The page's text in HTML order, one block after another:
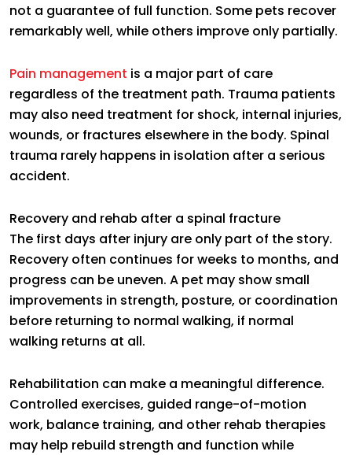
not a guarantee of full function. Some pets recover
remarkably well, while others improve only partially.
Pain management is a major part of care
regardless of the treatment path. Trauma patients
may also need treatment for shock, internal injuries,
wounds, or fractures elsewhere in the body. Spinal
trauma rarely happens in isolation after a serious
accident.
Recovery and rehab after a spinal fracture
The first days after injury are only part of the story.
Recovery often continues for weeks to months, and
progress can be uneven. A pet may show small
improvements in strength, posture, or coordination
before returning to normal walking, if normal
walking returns at all.
Rehabilitation can make a meaningful difference.
Controlled exercises, guided range-of-motion
work, balance training, and other rehab therapies
may help rebuild strength and function while